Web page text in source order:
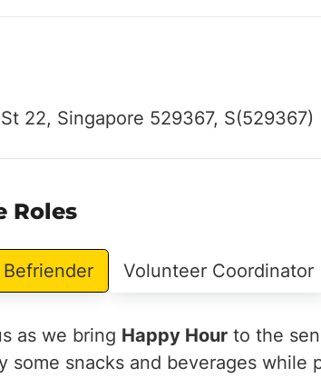
22, Singapore 529367, S(529367)
Roles
Volunteer Coordinator
as we bring Happy Hour to the
some snacks and beverages